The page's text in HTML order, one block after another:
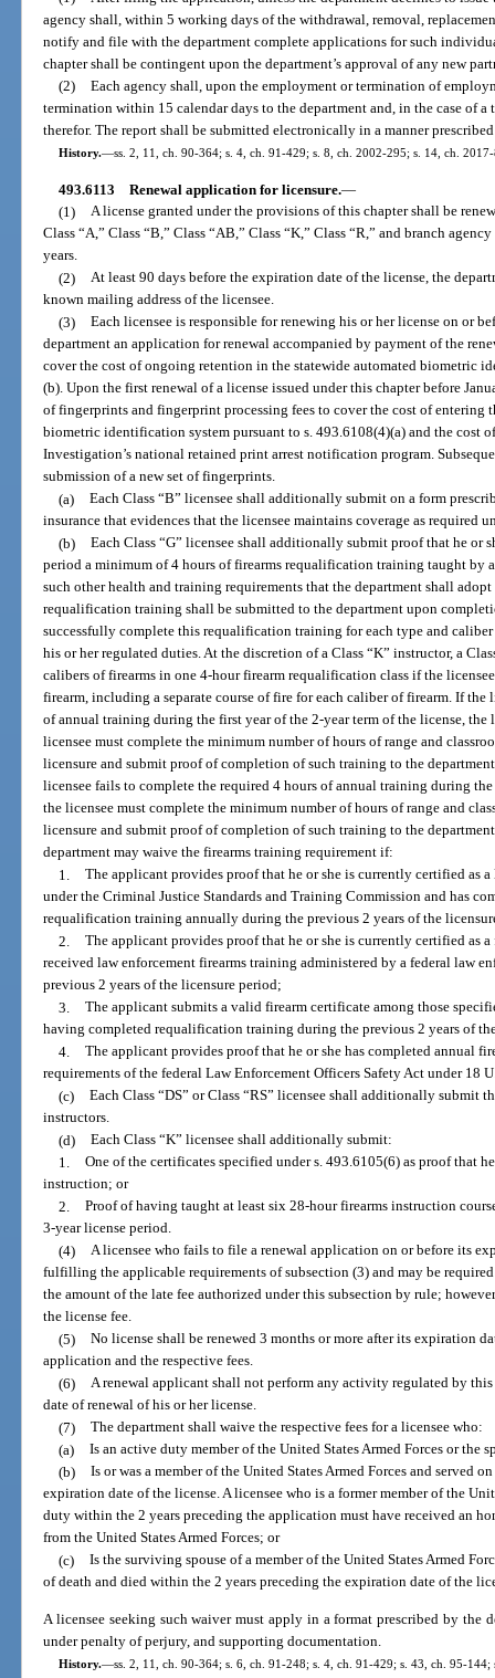
agency shall, within 5 working days of the withdrawal, removal,
notify and file with the department complete applications for such
chapter shall be contingent upon the department’s approval of any new
(2) Each agency shall, upon the employment or termination of
termination within 15 calendar days to the department and, in the case of a
therefor. The report shall be submitted electronically in a manner
History.—ss. 2, 11, ch. 90-364; s. 4, ch. 91-429; s. 8, ch. 2002-295; s. 14, ch.
493.6113 Renewal application for licensure.—
(1) A license granted under the provisions of this chapter shall be
Class “A,” Class “B,” Class “AB,” Class “K,” Class “R,” and branch
years.
(2) At least 90 days before the expiration date of the license, the
known mailing address of the licensee.
(3) Each licensee is responsible for renewing his or her license on or
department an application for renewal accompanied by payment of the
cover the cost of ongoing retention in the statewide automated biometric
(b). Upon the first renewal of a license issued under this chapter before
of fingerprints and fingerprint processing fees to cover the cost of entering
biometric identification system pursuant to s. 493.6108(4)(a) and the cost
Investigation’s national retained print arrest notification program.
submission of a new set of fingerprints.
(a) Each Class “B” licensee shall additionally submit on a form
insurance that evidences that the licensee maintains coverage as required
(b) Each Class “G” licensee shall additionally submit proof that he or
period a minimum of 4 hours of firearms requalification training taught by
such other health and training requirements that the department shall
requalification training shall be submitted to the department upon
successfully complete this requalification training for each type and
his or her regulated duties. At the discretion of a Class “K” instructor, a
calibers of firearms in one 4-hour firearm requalification class if the
firearm, including a separate course of fire for each caliber of firearm. If
of annual training during the first year of the 2-year term of the license, the
licensee must complete the minimum number of hours of range and
licensure and submit proof of completion of such training to the
licensee fails to complete the required 4 hours of annual training during
the licensee must complete the minimum number of hours of range and
licensure and submit proof of completion of such training to the
department may waive the firearms training requirement if:
1. The applicant provides proof that he or she is currently certified as
under the Criminal Justice Standards and Training Commission and has
requalification training annually during the previous 2 years of the
2. The applicant provides proof that he or she is currently certified as
received law enforcement firearms training administered by a federal law
previous 2 years of the licensure period;
3. The applicant submits a valid firearm certificate among those
having completed requalification training during the previous 2 years of
4. The applicant provides proof that he or she has completed annual
requirements of the federal Law Enforcement Officers Safety Act under 18
(c) Each Class “DS” or Class “RS” licensee shall additionally submit
instructors.
(d) Each Class “K” licensee shall additionally submit:
1. One of the certificates specified under s. 493.6105(6) as proof that
instruction; or
2. Proof of having taught at least six 28-hour firearms instruction
3-year license period.
(4) A licensee who fails to file a renewal application on or before its
fulfilling the applicable requirements of subsection (3) and may be
the amount of the late fee authorized under this subsection by rule;
the license fee.
(5) No license shall be renewed 3 months or more after its expiration
application and the respective fees.
(6) A renewal applicant shall not perform any activity regulated by
date of renewal of his or her license.
(7) The department shall waive the respective fees for a licensee who:
(a) Is an active duty member of the United States Armed Forces or the
(b) Is or was a member of the United States Armed Forces and served
expiration date of the license. A licensee who is a former member of the
duty within the 2 years preceding the application must have received an
from the United States Armed Forces; or
(c) Is the surviving spouse of a member of the United States Armed
of death and died within the 2 years preceding the expiration date of the
A licensee seeking such waiver must apply in a format prescribed by the
under penalty of perjury, and supporting documentation.
History.—ss. 2, 11, ch. 90-364; s. 6, ch. 91-248; s. 4, ch. 91-429; s. 43, ch. 95-